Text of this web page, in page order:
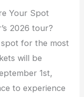
Your Spot
2026 tour?
spot for the most
will be
1st,
to experience